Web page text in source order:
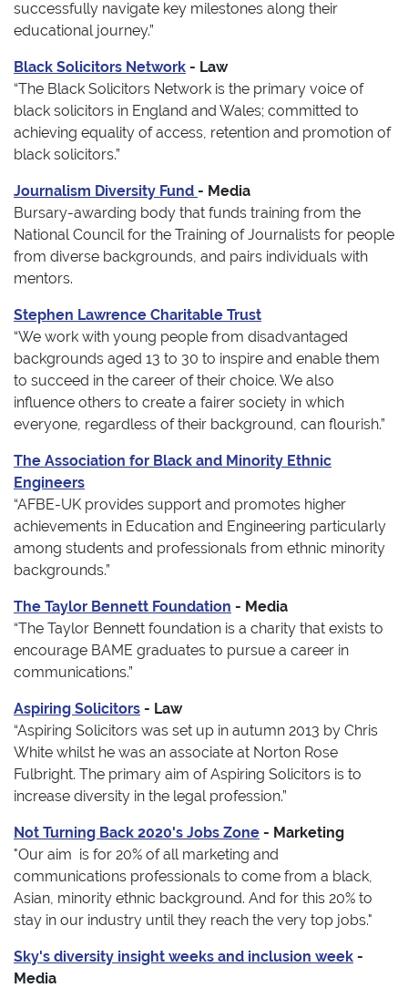
successfully navigate key milestones along their
educational journey.”
Black Solicitors Network - Law
“The Black Solicitors Network is the primary voice of
black solicitors in England and Wales; committed to
achieving equality of access, retention and promotion of
black solicitors.”
Journalism Diversity Fund - Media
Bursary-awarding body that funds training from the
National Council for the Training of Journalists for people
from diverse backgrounds, and pairs individuals with
mentors.
Stephen Lawrence Charitable Trust
“We work with young people from disadvantaged
backgrounds aged 13 to 30 to inspire and enable them
to succeed in the career of their choice. We also
influence others to create a fairer society in which
everyone, regardless of their background, can flourish.”
The Association for Black and Minority Ethnic
Engineers
“AFBE-UK provides support and promotes higher
achievements in Education and Engineering particularly
among students and professionals from ethnic minority
backgrounds.”
The Taylor Bennett Foundation - Media
“The Taylor Bennett foundation is a charity that exists to
encourage BAME graduates to pursue a career in
communications.”
Aspiring Solicitors - Law
“Aspiring Solicitors was set up in autumn 2013 by Chris
White whilst he was an associate at Norton Rose
Fulbright. The primary aim of Aspiring Solicitors is to
increase diversity in the legal profession.”
Not Turning Back 2020's Jobs Zone - Marketing
"Our aim is for 20% of all marketing and
communications professionals to come from a black,
Asian, minority ethnic background. And for this 20% to
stay in our industry until they reach the very top jobs."
Sky's diversity insight weeks and inclusion week -
Media